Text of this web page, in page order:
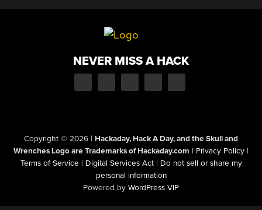
NEVER MISS A HACK
Copyright © 2026 | Hackaday, Hack A Day, and the Skull and
Wrenches Logo are Trademarks of Hackaday.com | Privacy Policy |
Terms of Service | Digital Services Act | Do not sell or share my
personal information
Powered by WordPress VIP